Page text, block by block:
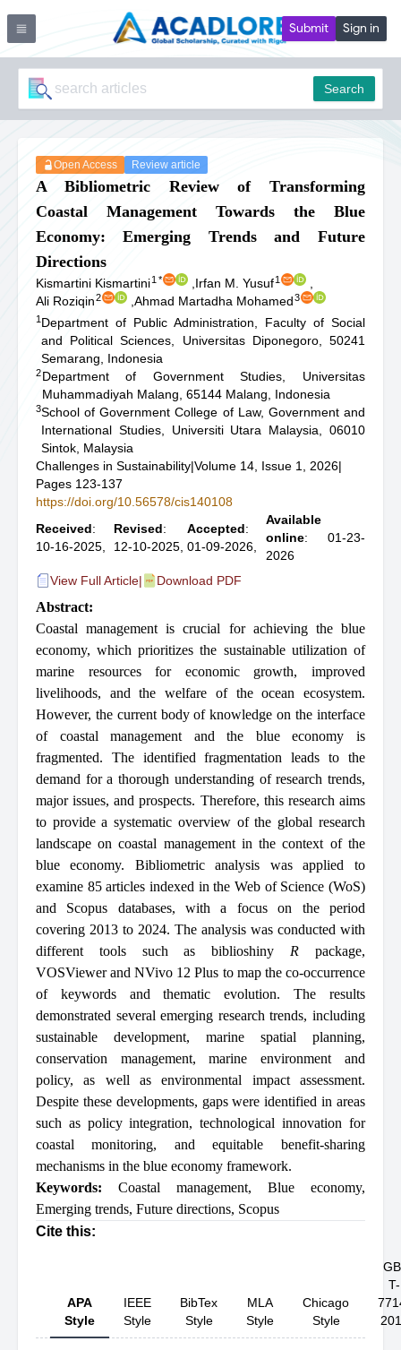
Submit Sign in
Search
Open Access Review article
A Bibliometric Review of Transforming
Coastal Management Towards the Blue
Economy: Emerging Trends and Future
Directions
Kismartini Kismartini1 * Irfan M. Yusuf1
Ali Roziqin2 Ahmad Martadha Mohamed3
1 Department of Public Administration, Faculty of Social
and Political Sciences, Universitas Diponegoro, 50241
Semarang, Indonesia
2Department of Government Studies, Universitas
Muhammadiyah Malang, 65144 Malang, Indonesia
3School of Government College of Law, Government and
International Studies, Universiti Utara Malaysia, 06010
Sintok, Malaysia
Challenges in Sustainability|Volume 14, Issue 1, 2026|
Pages 123-137
https://doi.org/10.56578/cis140108
Received:
10-16-2025,
Revised:
12-10-2025,
Accepted:
01-09-2026,
Available
online: 01-23-
2026
View Full Article| Download PDF
Abstract:
Coastal management is crucial for achieving the blue
economy, which prioritizes the sustainable utilization of
marine resources for economic growth, improved
livelihoods, and the welfare of the ocean ecosystem.
However, the current body of knowledge on the interface
of coastal management and the blue economy is
fragmented. The identified fragmentation leads to the
demand for a thorough understanding of research trends,
major issues, and prospects. Therefore, this research aims
to provide a systematic overview of the global research
landscape on coastal management in the context of the
blue economy. Bibliometric analysis was applied to
examine 85 articles indexed in the Web of Science (WoS)
and Scopus databases, with a focus on the period
covering 2013 to 2024. The analysis was conducted with
different tools such as biblioshiny R package,
VOSViewer and NVivo 12 Plus to map the co-occurrence
of keywords and thematic evolution. The results
demonstrated several emerging research trends, including
sustainable development, marine spatial planning,
conservation management, marine environment and
policy, as well as environmental impact assessment.
Despite these developments, gaps were identified in areas
such as policy integration, technological innovation for
coastal monitoring, and equitable benefit-sharing
mechanisms in the blue economy framework.
Keywords: Coastal management, Blue economy,
Emerging trends, Future directions, Scopus
Cite this:
APA
Style
IEEE
Style
BibTex
Style
MLA
Style
Chicago
Style
T-